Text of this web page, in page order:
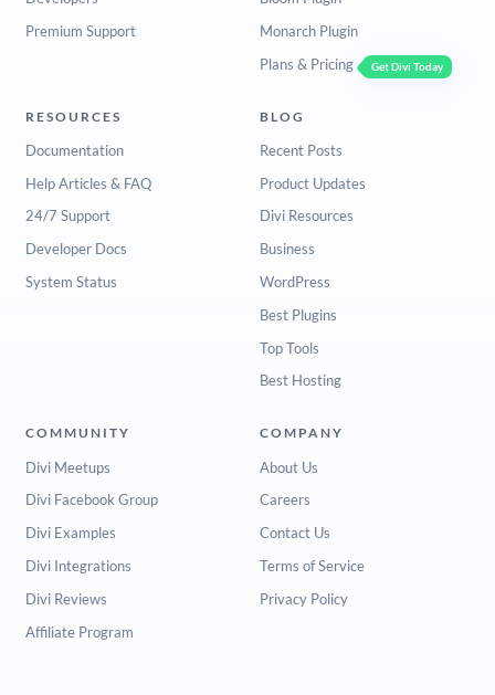
Premium Support
Monarch Plugin
Plans & Pricing
Get Divi Today
RESOURCES
Documentation
Help Articles & FAQ
24/7 Support
Developer Docs
System Status
BLOG
Recent Posts
Product Updates
Divi Resources
Business
WordPress
Best Plugins
Top Tools
Best Hosting
COMMUNITY
Divi Meetups
Divi Facebook Group
Divi Examples
Divi Integrations
Divi Reviews
Affiliate Program
COMPANY
About Us
Careers
Contact Us
Terms of Service
Privacy Policy